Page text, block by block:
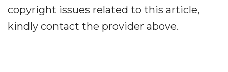
copyright issues related to this article,
kindly contact the provider above.